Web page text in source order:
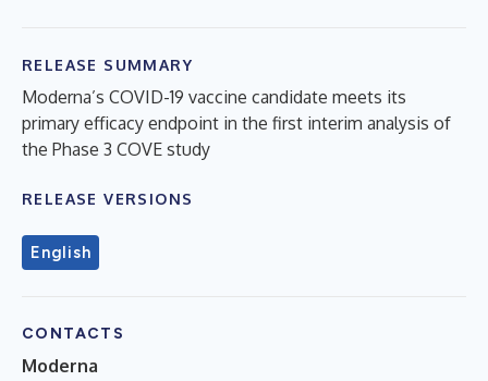
RELEASE SUMMARY
Moderna’s COVID-19 vaccine candidate meets its
primary efficacy endpoint in the first interim analysis of
the Phase 3 COVE study
RELEASE VERSIONS
English
CONTACTS
Moderna